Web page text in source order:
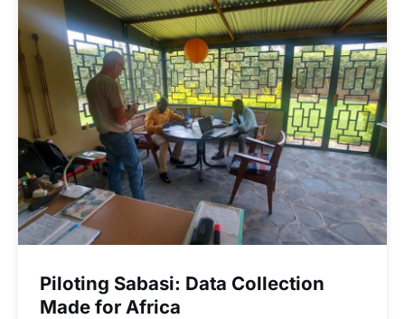
Piloting Sabasi: Data Collection
Made for Africa